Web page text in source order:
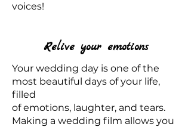
voices!
Relive your emotions
Your wedding day is one of the
most beautiful days of your life,
filled
of emotions, laughter, and tears.
Making a wedding film allows you